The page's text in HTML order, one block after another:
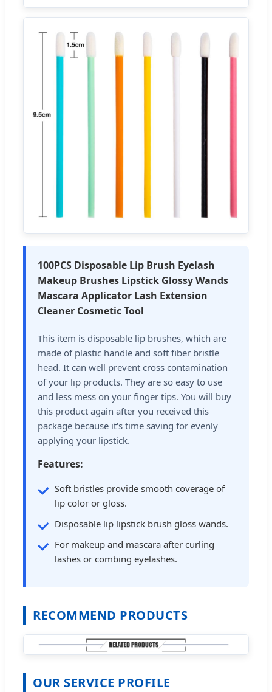
100PCS Disposable Lip Brush Eyelash
Makeup Brushes Lipstick Glossy Wands
Mascara Applicator Lash Extension
Cleaner Cosmetic Tool
This item is disposable lip brushes, which are
made of plastic handle and soft fiber bristle
head. It can well prevent cross contamination
of your lip products. They are so easy to use
and less mess on your finger tips. You will buy
this product again after you received this
package because it's time saving for evenly
applying your lipstick.
Features:
Soft bristles provide smooth coverage of
lip color or gloss.
Disposable lip lipstick brush gloss wands.
For makeup and mascara after curling
lashes or combing eyelashes.
RECOMMEND PRODUCTS
OUR SERVICE PROFILE